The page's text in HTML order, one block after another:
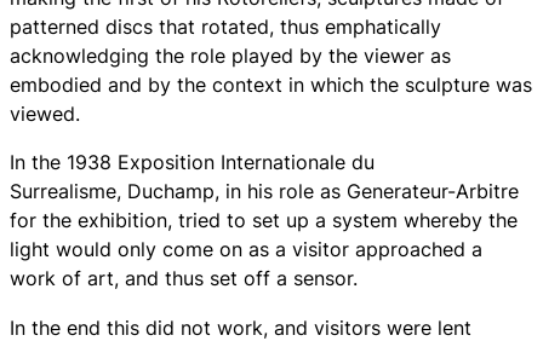
patterned discs that rotated, thus emphatically
acknowledging the role played by the viewer as
embodied and by the context in which the sculpture was
viewed.
In the 1938 Exposition Internationale du
Surrealisme, Duchamp, in his role as Generateur-Arbitre
for the exhibition, tried to set up a system whereby the
light would only come on as a visitor approached a
work of art, and thus set off a sensor.
In the end this did not work, and visitors were lent